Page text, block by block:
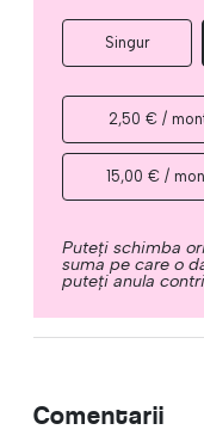
Singur
2,50 € /
15,00 € /
Puteți schimba
suma pe care o
puteți anula
Comentarii